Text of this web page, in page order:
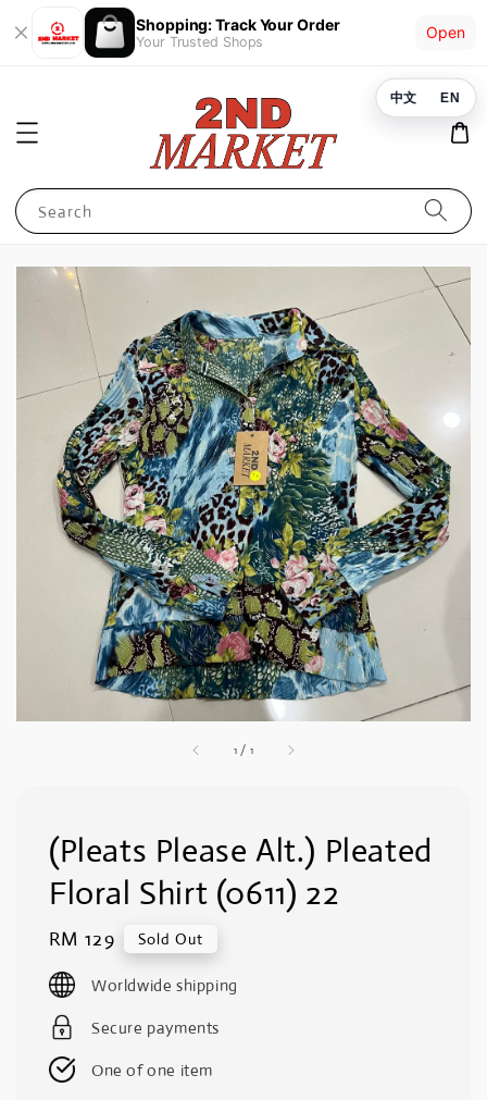
Shopping: Track Your Order
Your Trusted Shops
Open
Search
1 / 1
(Pleats Please Alt.) Pleated
Floral Shirt (0611) 22
Regular
price
RM 129 Sold Out
Worldwide shipping
Secure payments
One of one item
中文 EN